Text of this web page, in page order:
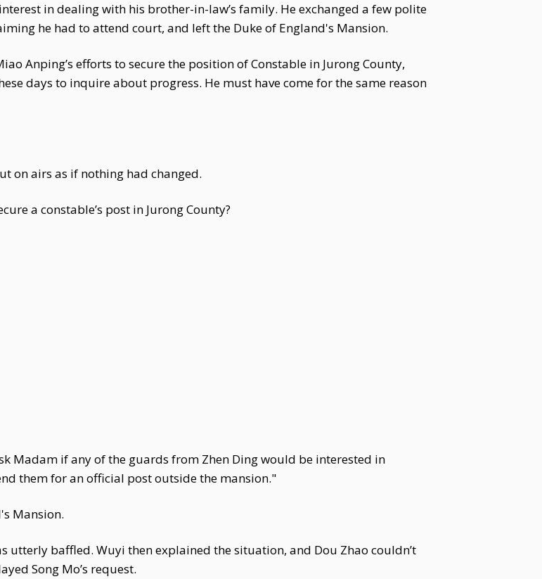
in dealing with his brother-in-law’s family. He exchanged a few polite
he had to attend court, and left the Duke of England's Mansion.
Anping’s efforts to secure the position of Constable in Jurong County,
days to inquire about progress. He must have come for the same reason
on airs as if nothing had changed.
a constable’s post in Jurong County?
Madam if any of the guards from Zhen Ding would be interested in
them for an official post outside the mansion."
Mansion.
utterly baffled. Wuyi then explained the situation, and Dou Zhao couldn’t
Song Mo’s request.